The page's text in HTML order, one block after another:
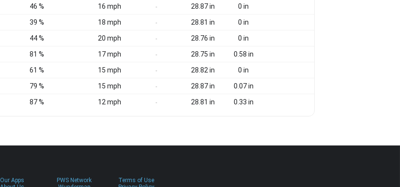
46 % 16 mph - 28.87 in 0 in
39 % 18 mph - 28.81 in 0 in
44 % 20 mph - 28.76 in 0 in
81 % 17 mph - 28.75 in 0.58 in
61 % 15 mph - 28.82 in 0 in
79 % 15 mph - 28.87 in 0.07 in
87 % 12 mph - 28.81 in 0.33 in
Our Apps
PWS Network
Terms of Use